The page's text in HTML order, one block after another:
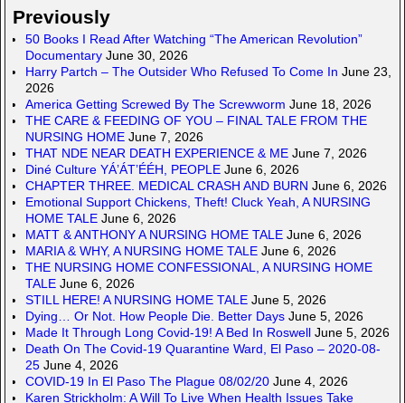
Previously
50 Books I Read After Watching “The American Revolution”
Documentary June 30, 2026
Harry Partch – The Outsider Who Refused To Come In June 23,
2026
America Getting Screwed By The Screwworm June 18, 2026
THE CARE & FEEDING OF YOU – FINAL TALE FROM THE
NURSING HOME June 7, 2026
THAT NDE NEAR DEATH EXPERIENCE & ME June 7, 2026
Diné Culture YÁ’ÁT’ÉÉH, PEOPLE June 6, 2026
CHAPTER THREE. MEDICAL CRASH AND BURN June 6, 2026
Emotional Support Chickens, Theft! Cluck Yeah, A NURSING
HOME TALE June 6, 2026
MATT & ANTHONY A NURSING HOME TALE June 6, 2026
MARIA & WHY, A NURSING HOME TALE June 6, 2026
THE NURSING HOME CONFESSIONAL, A NURSING HOME
TALE June 6, 2026
STILL HERE! A NURSING HOME TALE June 5, 2026
Dying… Or Not. How People Die. Better Days June 5, 2026
Made It Through Long Covid-19! A Bed In Roswell June 5, 2026
Death On The Covid-19 Quarantine Ward, El Paso – 2020-08-
25 June 4, 2026
COVID-19 In El Paso The Plague 08/02/20 June 4, 2026
Karen Strickholm: A Will To Live When Health Issues Take